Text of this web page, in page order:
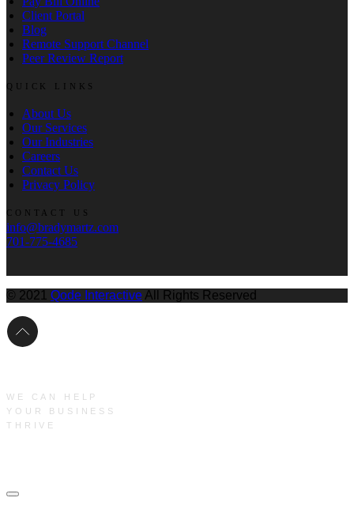
Client Portal
Blog
Remote Support Channel
Peer Review Report
QUICK LINKS
About Us
Our Services
Our Industries
Careers
Contact Us
Privacy Policy
CONTACT US
info@bradymartz.com
701-775-4685
© 2021 Qode Interactive All Rights Reserved
WE CAN HELP
YOUR BUSINESS
THRIVE